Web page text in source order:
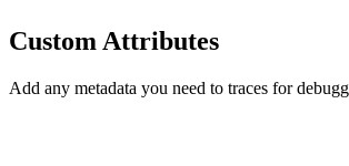
Custom Attributes
Add any metadata you need to traces for